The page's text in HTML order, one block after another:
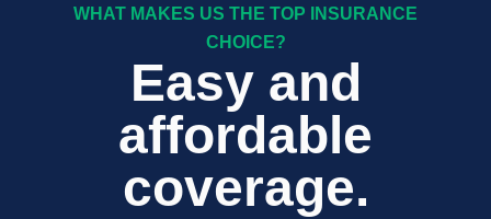
WHAT MAKES US THE TOP INSURANCE
CHOICE?
Easy and
affordable
coverage.